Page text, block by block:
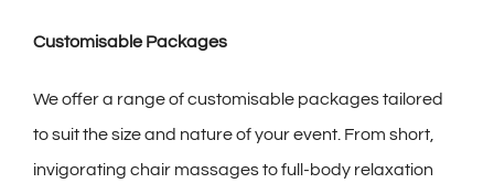
Customisable Packages
We offer a range of customisable packages tailored
to suit the size and nature of your event. From short,
invigorating chair massages to full-body relaxation